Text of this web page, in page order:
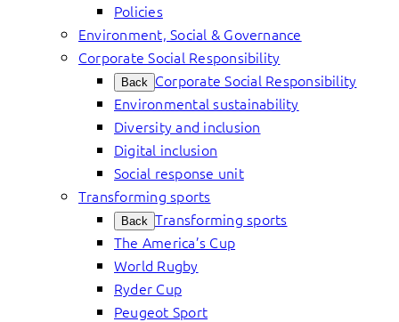
Policies
Environment, Social & Governance
Corporate Social Responsibility
Back Corporate Social Responsibility
Environmental sustainability
Diversity and inclusion
Digital inclusion
Social response unit
Transforming sports
Back Transforming sports
The America’s Cup
World Rugby
Ryder Cup
Peugeot Sport